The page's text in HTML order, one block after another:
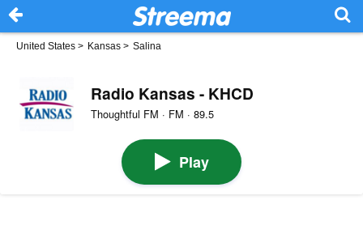
United States > Kansas > Salina
Radio Kansas - KHCD
Thoughtful FM · FM · 89.5
Play